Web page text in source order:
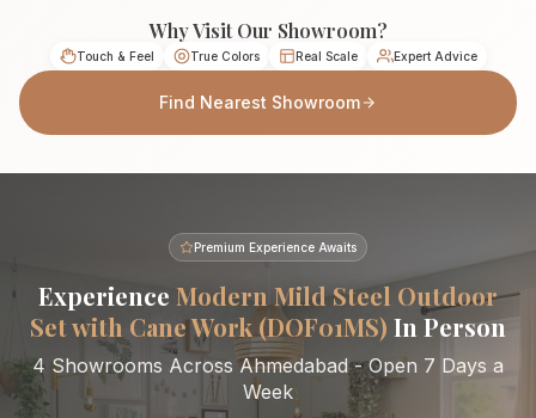
Why Visit Our Showroom?
Touch & Feel True Colors Real Scale Expert Advice
Find Nearest Showroom
Premium Experience Awaits
Experience Modern Mild Steel Outdoor
Set with Cane Work (DOF01MS) In Person
4 Showrooms Across Ahmedabad - Open 7 Days a
Week